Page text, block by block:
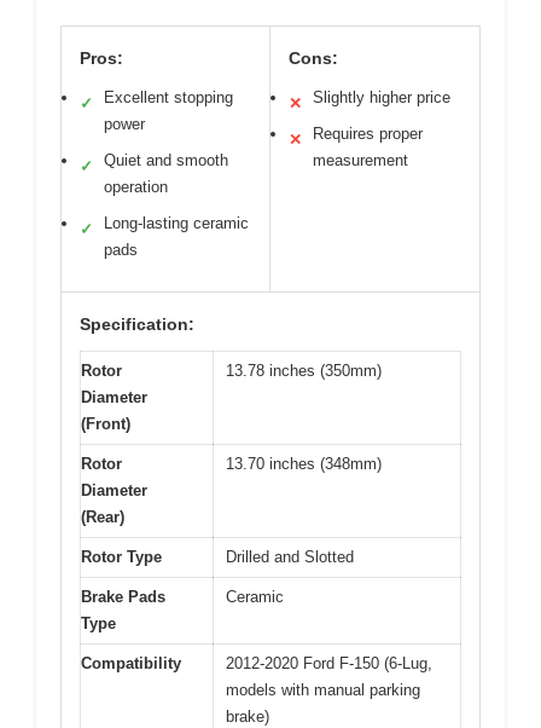
Pros:
✓
Excellent stopping
power
✓
Quiet and smooth
operation
✓
Long-lasting ceramic
pads
Cons:
✕ Slightly higher price
✕
Requires proper
measurement
Specification:
Rotor
Diameter
(Front)
13.78 inches (350mm)
Rotor
Diameter
(Rear)
13.70 inches (348mm)
Rotor Type Drilled and Slotted
Brake Pads
Type
Ceramic
Compatibility
2012-2020 Ford F-150 (6-Lug,
models with manual parking
brake)